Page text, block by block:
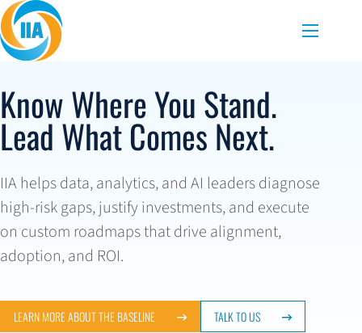
Skip to content
Menu
Know Where You Stand.
Lead What Comes Next.
IIA helps data, analytics, and AI leaders diagnose
high-risk gaps, justify investments, and execute
on custom roadmaps that drive alignment,
adoption, and ROI.
LEARN MORE ABOUT THE BASELINE TALK TO US